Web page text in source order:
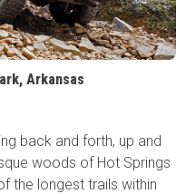
Arkansas
back and forth, up and
woods of Hot Springs
the longest trails within